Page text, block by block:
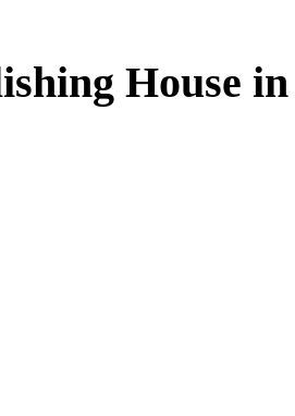
House